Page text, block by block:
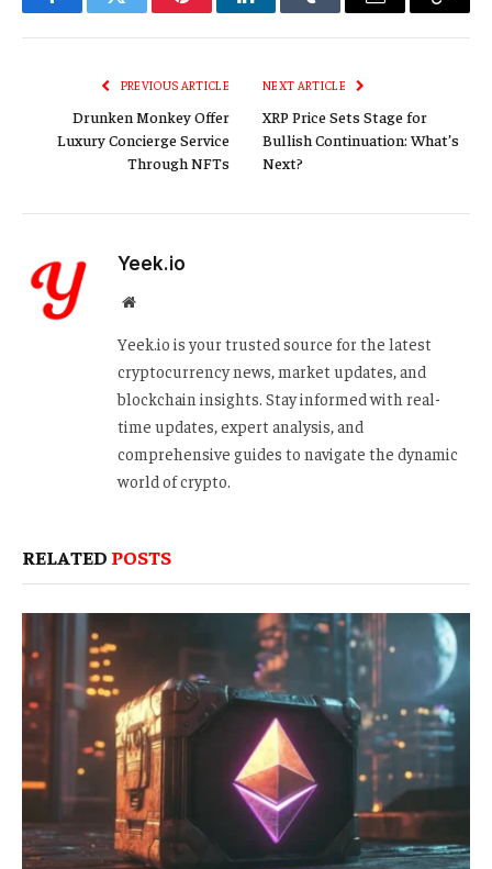
FacebookTwitter PinterestLinkedInTumblr Email
Copy
PREVIOUS ARTICLE
Drunken Monkey Offer
Luxury Concierge Service
Through NFTs
NEXT ARTICLE
XRP Price Sets Stage for
Bullish Continuation: What’s
Next?
Yeek.io
Website
Yeek.io is your trusted source for the latest
cryptocurrency news, market updates, and
blockchain insights. Stay informed with real-
time updates, expert analysis, and
comprehensive guides to navigate the dynamic
world of crypto.
RELATED POSTS